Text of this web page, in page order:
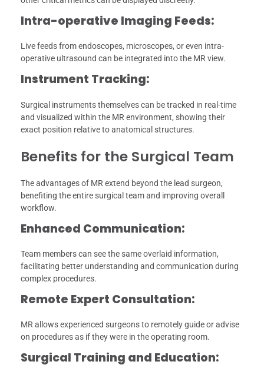
Intra-operative Imaging Feeds:
Live feeds from endoscopes, microscopes, or even intra-
operative ultrasound can be integrated into the MR view.
Instrument Tracking:
Surgical instruments themselves can be tracked in real-time
and visualized within the MR environment, showing their
exact position relative to anatomical structures.
Benefits for the Surgical Team
The advantages of MR extend beyond the lead surgeon,
benefiting the entire surgical team and improving overall
workflow.
Enhanced Communication:
Team members can see the same overlaid information,
facilitating better understanding and communication during
complex procedures.
Remote Expert Consultation:
MR allows experienced surgeons to remotely guide or advise
on procedures as if they were in the operating room.
Surgical Training and Education: